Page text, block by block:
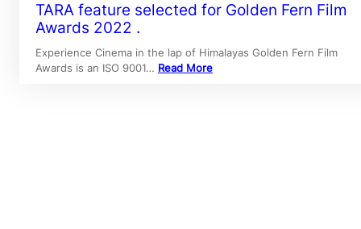
TARA feature selected for Golden Fern Film
Awards 2022 .
Experience Cinema in the lap of Himalayas Golden Fern Film
Awards is an ISO 9001… Read More